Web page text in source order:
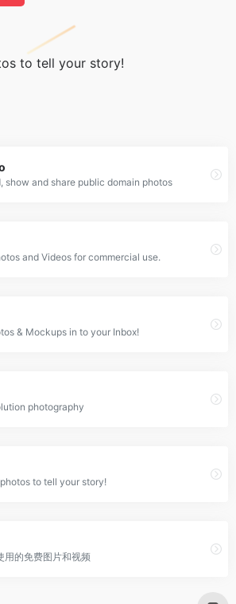
to tell your story!
show and share public domain photos
and Videos for commercial use.
& Mockups in to your Inbox!
photography
photos to tell your story!
用的免费图片和视频